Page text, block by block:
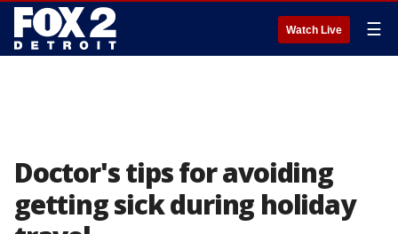
Watch Live ☰
Doctor's tips for avoiding
getting sick during holiday